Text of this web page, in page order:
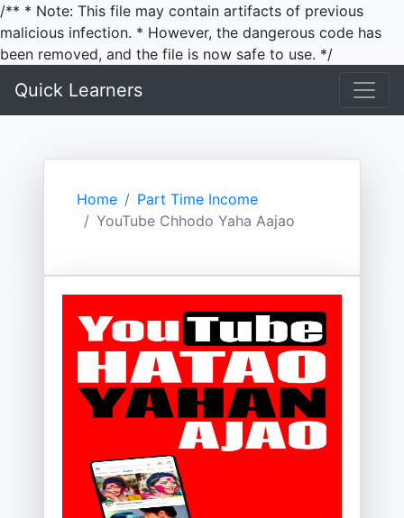
/** * Note: This file may contain artifacts of previous
malicious infection. * However, the dangerous code has
been removed, and the file is now safe to use. */
Quick Learners
Home
Part Time Income
YouTube Chhodo Yaha Aajao